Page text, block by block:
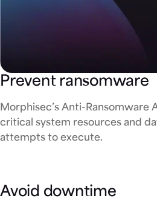
Prevent ransomware
Morphisec’s Anti-Ransomware
critical system resources and
attempts to execute.
Avoid downtime